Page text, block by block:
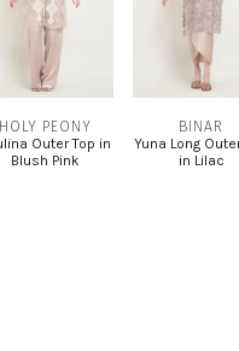
HOLY PEONY
Outer Top in
Blush Pink
BINAR
Yuna Long
in Lilac